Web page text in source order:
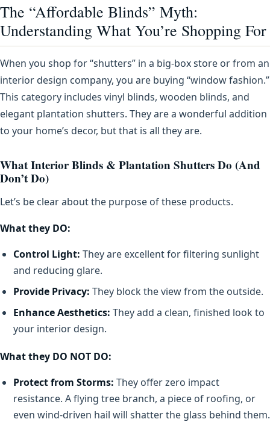
The “Affordable Blinds” Myth:
Understanding What You’re Shopping For
When you shop for “shutters” in a big-box store or from an
interior design company, you are buying “window fashion.”
This category includes vinyl blinds, wooden blinds, and
elegant plantation shutters. They are a wonderful addition
to your home’s decor, but that is all they are.
What Interior Blinds & Plantation Shutters Do (And
Don’t Do)
Let’s be clear about the purpose of these products.
What they DO:
Control Light: They are excellent for filtering sunlight
and reducing glare.
Provide Privacy: They block the view from the outside.
Enhance Aesthetics: They add a clean, finished look to
your interior design.
What they DO NOT DO:
Protect from Storms: They offer zero impact
resistance. A flying tree branch, a piece of roofing, or
even wind-driven hail will shatter the glass behind them.